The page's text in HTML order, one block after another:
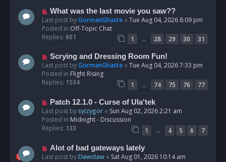
s
t
N
e
w
p
s
t
What was the last movie you saw??
Last post byGormanGhaste « Tue Aug 04, 2026 8:09 pm
Posted in Off-Topic Chat
Replies: 601 1 … 28 29 30
31
N
e
w
p
s
Scrying and Dressing Room Fun!
Last post byGormanGhaste « Tue Aug 04, 2026 7:33 pm
Posted in Flight Rising
Replies: 1534 1 … 74 75 76
77
N
e
w
p
Patch 12.1.0 - Curse of Ula'tek
Last post bysyizygor « Sun Aug 02, 2026 2:21 am
Posted in Midnight - Discussion
Replies: 133 1 … 4 5 6
7
N
e
Alot of bad gateways lately
Last post byDewclaw « Sat Aug 01, 2026 10:14 am